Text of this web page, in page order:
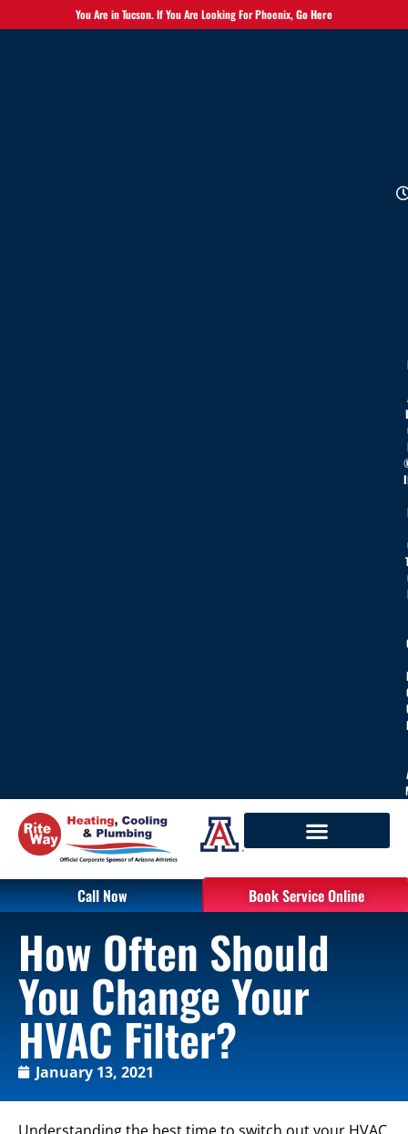
You Are in Tucson. If You Are Looking For Phoenix,Go Here
Call Now Book Service Online
How Often Should
You Change Your
HVAC Filter?
January 13, 2021